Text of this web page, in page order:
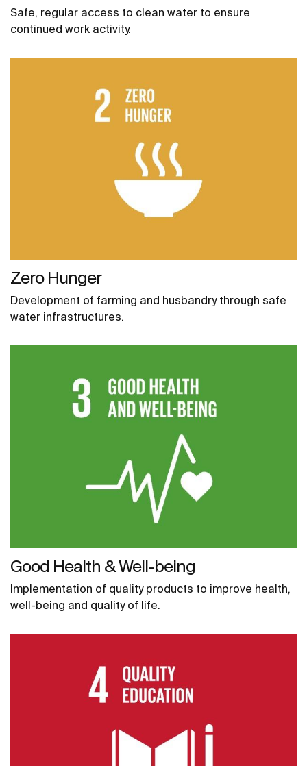
Safe, regular access to clean water to ensure
continued work activity.
Zero Hunger
Development of farming and husbandry through safe
water infrastructures.
Good Health & Well-being
Implementation of quality products to improve health,
well-being and quality of life.